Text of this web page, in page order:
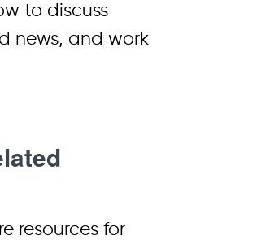
to discuss
news, and work
resources for